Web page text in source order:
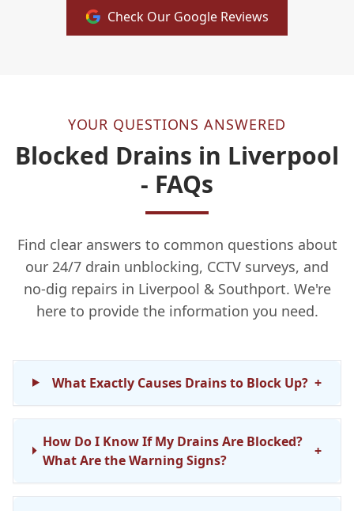
Check Our Google Reviews
YOUR QUESTIONS ANSWERED
Blocked Drains in Liverpool
- FAQs
Find clear answers to common questions about
our 24/7 drain unblocking, CCTV surveys, and
no-dig repairs in Liverpool & Southport. We're
here to provide the information you need.
What Exactly Causes Drains to Block Up? +
How Do I Know If My Drains Are Blocked?
What Are the Warning Signs?
+